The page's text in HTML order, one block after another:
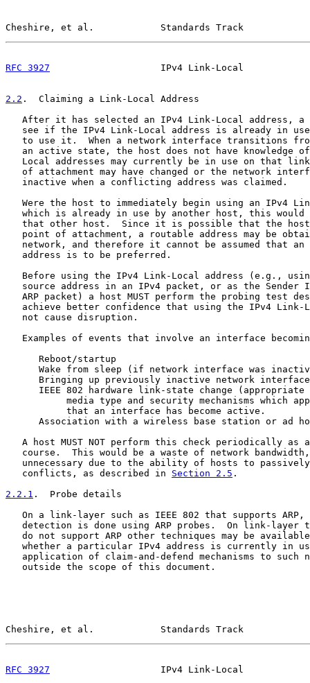
Cheshire, et al.            Standards Track
RFC 3927
IPv4 Link-Local
2.2 .  Claiming a Link-Local Address
After it has selected an IPv4 Link-Local address, a
see if the IPv4 Link-Local address is already in
to use it.  When a network interface transitions
an active state, the host does not have knowledge
Local addresses may currently be in use on that
of attachment may have changed or the network
   inactive when a conflicting address was claimed.
Were the host to immediately begin using an IPv4
which is already in use by another host, this would
that other host.  Since it is possible that the
point of attachment, a routable address may be
network, and therefore it cannot be assumed that an
   address is to be preferred.
Before using the IPv4 Link-Local address (e.g.,
source address in an IPv4 packet, or as the Sender
ARP packet) a host MUST perform the probing test
achieve better confidence that using the IPv4 Link-
   not cause disruption.
Examples of events that involve an interface
      Reboot/startup
Wake from sleep (if network interface was
      Bringing up previously inactive network interface
IEEE 802 hardware link-state change (appropriate
media type and security mechanisms which
           that an interface has become active.
Association with a wireless base station or ad
A host MUST NOT perform this check periodically as
course.  This would be a waste of network
unnecessary due to the ability of hosts to
   conflicts, as described in
Section 2.5 .
2.2.1 .  Probe details
On a link-layer such as IEEE 802 that supports ARP,
detection is done using ARP probes.  On link-layer
do not support ARP other techniques may be
whether a particular IPv4 address is currently in
application of claim-and-defend mechanisms to such
   outside the scope of this document.
Cheshire, et al.            Standards Track
RFC 3927
IPv4 Link-Local